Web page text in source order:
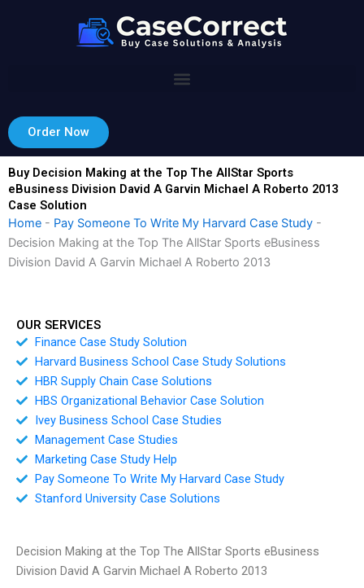
Order Now
Buy Decision Making at the Top The AllStar Sports
eBusiness Division David A Garvin Michael A Roberto 2013
Case Solution
Home - Pay Someone To Write My Harvard Case Study -
Decision Making at the Top The AllStar Sports eBusiness
Division David A Garvin Michael A Roberto 2013
OUR SERVICES
Finance Case Study Solution
Harvard Business School Case Study Solutions
HBR Supply Chain Case Solutions
HBS Organizational Behavior Case Solution
Ivey Business School Case Studies
Management Case Studies
Marketing Case Study Help
Pay Someone To Write My Harvard Case Study
Stanford University Case Solutions
Decision Making at the Top The AllStar Sports eBusiness
Division David A Garvin Michael A Roberto 2013